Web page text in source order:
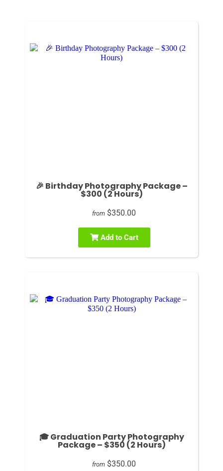
🎉 Birthday Photography Package –
$300 (2 Hours)
from $350.00
Add to Cart
🎓 Graduation Party Photography
Package – $350 (2 Hours)
from $350.00